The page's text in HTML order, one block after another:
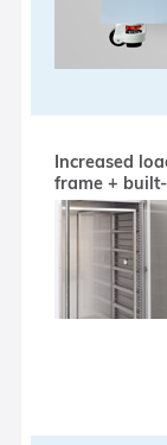
Increased
frame +